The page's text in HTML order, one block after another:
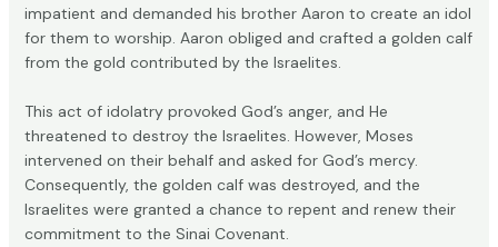
impatient and demanded his brother Aaron to create an idol
for them to worship. Aaron obliged and crafted a golden calf
from the gold contributed by the Israelites.
This act ofidolatryprovoked God’s anger, and He
threatened to destroy the Israelites. However, Moses
intervened on their behalf and asked for God’s mercy.
Consequently, the golden calf was destroyed, and the
Israelites were granted a chance to repent and renew their
commitment to the Sinai Covenant.